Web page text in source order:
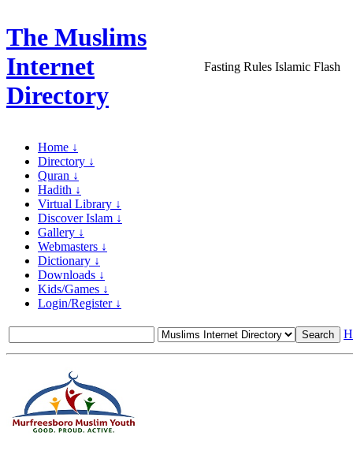
The Muslims
Internet
Directory
Fasting Rules Islamic Flash
Home ↓
Directory ↓
Quran ↓
Hadith ↓
Virtual Library ↓
Discover Islam ↓
Gallery ↓
Webmasters ↓
Dictionary ↓
Downloads ↓
Kids/Games ↓
Login/Register ↓